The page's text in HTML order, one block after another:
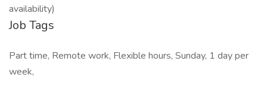
availability)
Job Tags
Part time, Remote work, Flexible hours, Sunday, 1 day per
week,